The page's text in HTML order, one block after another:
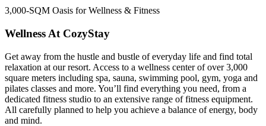
3,000-SQM Oasis for Wellness & Fitness
Wellness At CozyStay
Get away from the hustle and bustle of everyday life and find total
relaxation at our resort. Access to a wellness center of over 3,000
square meters including spa, sauna, swimming pool, gym, yoga and
pilates classes and more. You’ll find everything you need, from a
dedicated fitness studio to an extensive range of fitness equipment.
All carefully planned to help you achieve a balance of energy, body
and mind.